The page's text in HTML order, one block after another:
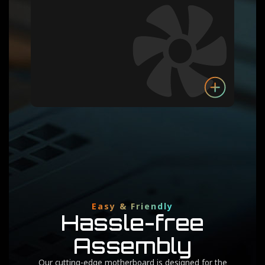
Easy & Friendly
Hassle-free
Assembly
Our cutting-edge motherboard is designed for the